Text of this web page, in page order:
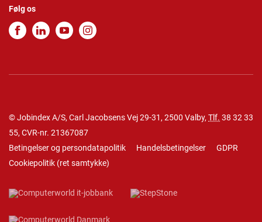
Følg os
© Jobindex A/S, Carl Jacobsens Vej 29-31, 2500 Valby, Tlf. 38 32 33
55, CVR-nr. 21367087
Betingelser og persondatapolitik
Handelsbetingelser
GDPR
Cookiepolitik (ret samtykke)